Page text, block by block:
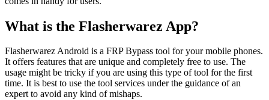
What is the Flasherwarez App?
Flasherwarez Android is a FRP Bypass tool for your mobile phones.
It offers features that are unique and completely free to use. The
usage might be tricky if you are using this type of tool for the first
time. It is best to use the tool services under the guidance of an
expert to avoid any kind of mishaps.